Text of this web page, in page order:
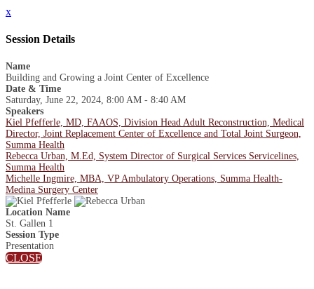
x
Session Details
Name
Building and Growing a Joint Center of Excellence
Date & Time
Saturday, June 22, 2024, 8:00 AM - 8:40 AM
Speakers
Kiel Pfefferle, MD, FAAOS, Division Head Adult Reconstruction, Medical
Director, Joint Replacement Center of Excellence and Total Joint Surgeon,
Summa Health
Rebecca Urban, M.Ed, System Director of Surgical Services Servicelines,
Summa Health
Michelle Ingmire, MBA, VP Ambulatory Operations, Summa Health-
Medina Surgery Center
Location Name
St. Gallen 1
Session Type
Presentation
CLOSE